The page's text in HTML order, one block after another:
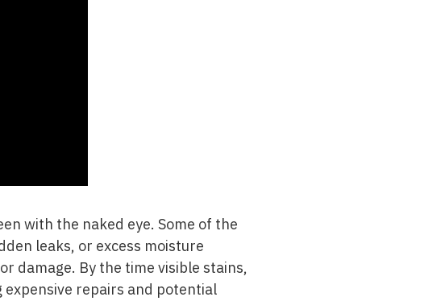
with the naked eye. Some of the
leaks, or excess moisture
damage. By the time visible stains,
repairs and potential